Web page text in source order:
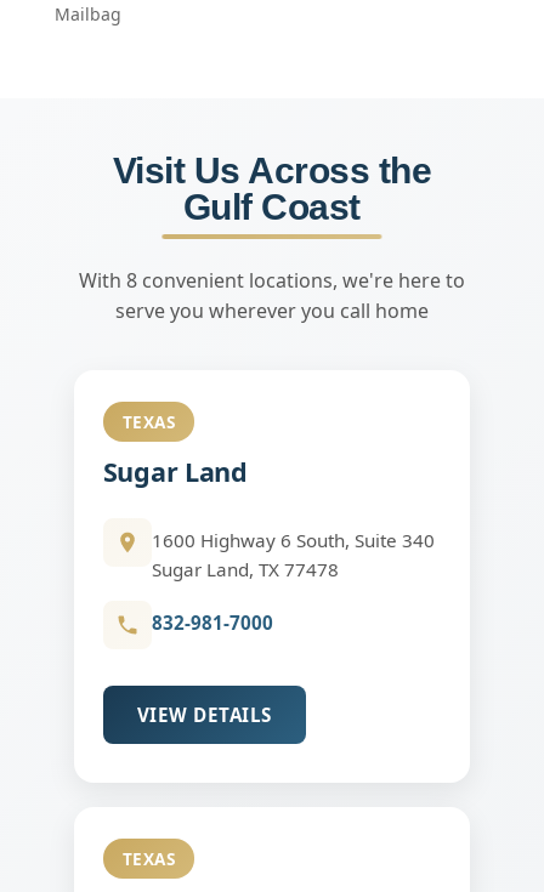
Mailbag
Visit Us Across the
Gulf Coast
With 8 convenient locations, we're here to
serve you wherever you call home
TEXAS
Sugar Land
1600 Highway 6 South, Suite 340
Sugar Land, TX 77478
832-981-7000
VIEW DETAILS
TEXAS